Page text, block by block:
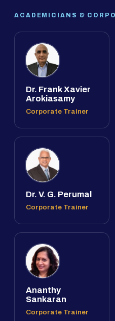
ACADEMICIANS &
Dr. Frank Xavier
Arokiasamy
Corporate Trainer
Dr. V. G. Perumal
Corporate Trainer
Ananthy
Sankaran
Corporate Trainer